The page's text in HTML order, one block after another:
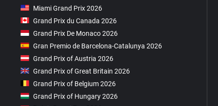
Miami Grand Prix 2026
Grand Prix du Canada 2026
Grand Prix De Monaco 2026
Gran Premio de Barcelona-Catalunya 2026
Grand Prix of Austria 2026
Grand Prix of Great Britain 2026
Grand Prix of Belgium 2026
Grand Prix of Hungary 2026